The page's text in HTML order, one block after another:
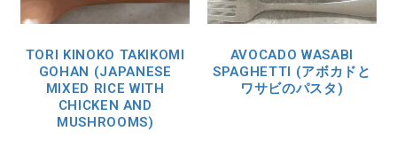
TORI KINOKO TAKIKOMI
GOHAN (JAPANESE
MIXED RICE WITH
CHICKEN AND
MUSHROOMS)
AVOCADO WASABI
SPAGHETTI (アボカドと
ワサビのパスタ)